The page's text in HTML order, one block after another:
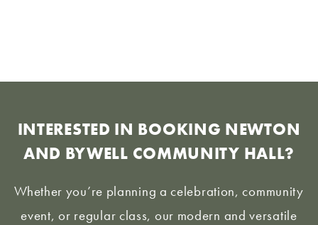
INTERESTED IN BOOKING NEWTON
AND BYWELL COMMUNITY HALL?
Whether you’re planning a celebration, community
event, or regular class, our modern and versatile